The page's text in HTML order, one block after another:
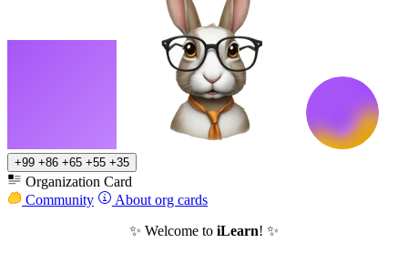
+99 +86 +65 +55 +35
Organization Card
Community
About org cards
✨ Welcome to iLearn! ✨